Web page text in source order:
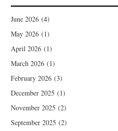
June 2026 (4)
May 2026 (1)
April 2026 (1)
March 2026 (1)
February 2026 (3)
December 2025 (1)
November 2025 (2)
September 2025 (2)